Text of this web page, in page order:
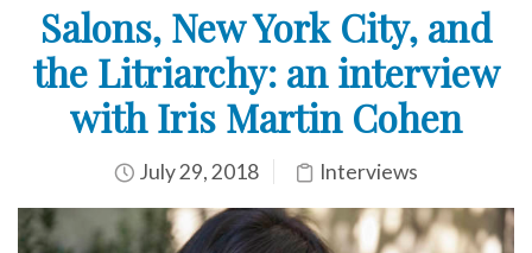
Salons, New York City, and
the Litriarchy: an interview
with Iris Martin Cohen
July 29, 2018 Interviews